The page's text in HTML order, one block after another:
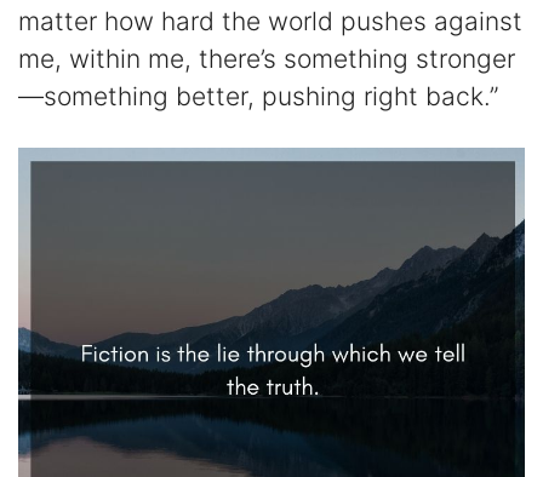
matter how hard the world pushes against
me, within me, there’s something stronger
—something better, pushing right back.”